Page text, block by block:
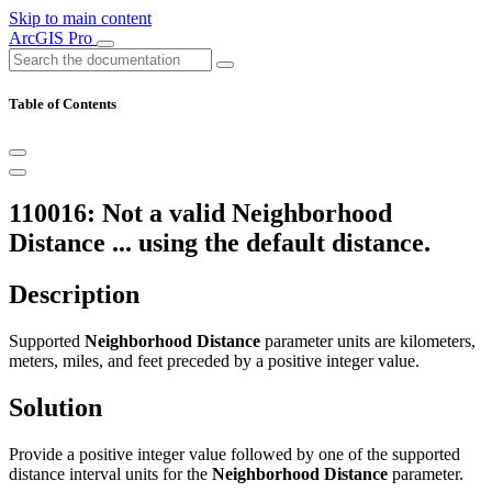
Skip to main content
ArcGIS Pro
Table of Contents
110016: Not a valid Neighborhood
Distance ... using the default distance.
Description
Supported Neighborhood Distance parameter units are kilometers,
meters, miles, and feet preceded by a positive integer value.
Solution
Provide a positive integer value followed by one of the supported
distance interval units for the Neighborhood Distance parameter.